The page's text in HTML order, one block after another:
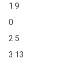
1.9
0
2.5
3.13